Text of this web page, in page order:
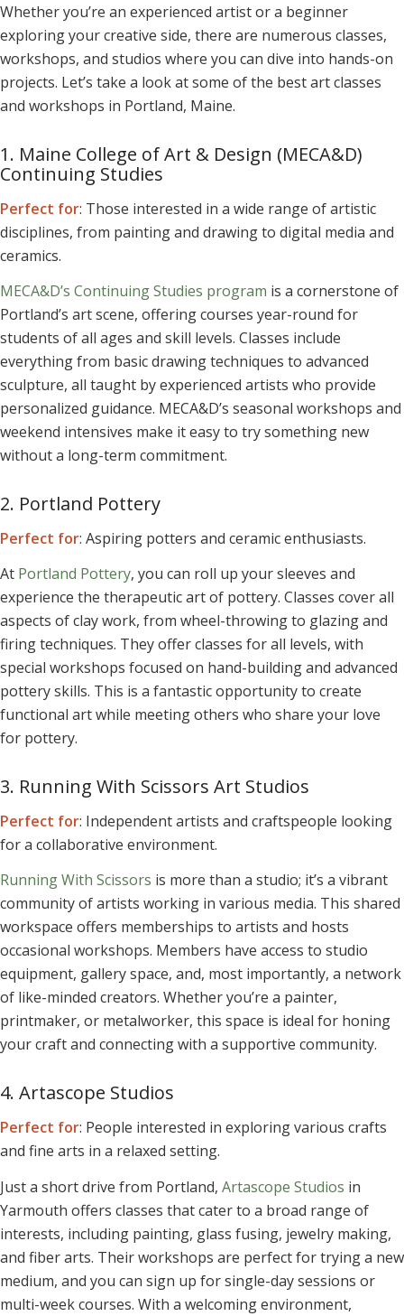
Whether you’re an experienced artist or a beginner
exploring your creative side, there are numerous classes,
workshops, and studios where you can dive into hands-on
projects. Let’s take a look at some of the best art classes
and workshops in Portland, Maine.
1. Maine College of Art & Design (MECA&D)
Continuing Studies
Perfect for: Those interested in a wide range of artistic
disciplines, from painting and drawing to digital media and
ceramics.
MECA&D’s Continuing Studies program is a cornerstone of
Portland’s art scene, offering courses year-round for
students of all ages and skill levels. Classes include
everything from basic drawing techniques to advanced
sculpture, all taught by experienced artists who provide
personalized guidance. MECA&D’s seasonal workshops and
weekend intensives make it easy to try something new
without a long-term commitment.
2. Portland Pottery
Perfect for: Aspiring potters and ceramic enthusiasts.
At Portland Pottery, you can roll up your sleeves and
experience the therapeutic art of pottery. Classes cover all
aspects of clay work, from wheel-throwing to glazing and
firing techniques. They offer classes for all levels, with
special workshops focused on hand-building and advanced
pottery skills. This is a fantastic opportunity to create
functional art while meeting others who share your love
for pottery.
3. Running With Scissors Art Studios
Perfect for: Independent artists and craftspeople looking
for a collaborative environment.
Running With Scissors is more than a studio; it’s a vibrant
community of artists working in various media. This shared
workspace offers memberships to artists and hosts
occasional workshops. Members have access to studio
equipment, gallery space, and, most importantly, a network
of like-minded creators. Whether you’re a painter,
printmaker, or metalworker, this space is ideal for honing
your craft and connecting with a supportive community.
4. Artascope Studios
Perfect for: People interested in exploring various crafts
and fine arts in a relaxed setting.
Just a short drive from Portland, Artascope Studios in
Yarmouth offers classes that cater to a broad range of
interests, including painting, glass fusing, jewelry making,
and fiber arts. Their workshops are perfect for trying a new
medium, and you can sign up for single-day sessions or
multi-week courses. With a welcoming environment,